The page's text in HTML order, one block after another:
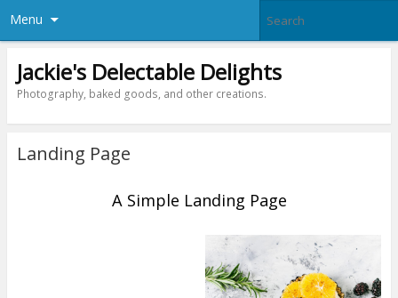
Menu
Jackie's Delectable Delights
Photography, baked goods, and other creations.
Landing Page
A Simple Landing Page